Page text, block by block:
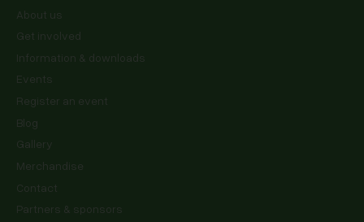
About us
Get involved
Information & downloads
Events
Register an event
Blog
Gallery
Merchandise
Contact
Partners & sponsors